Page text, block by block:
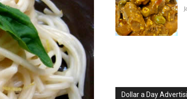
Dollar a Day